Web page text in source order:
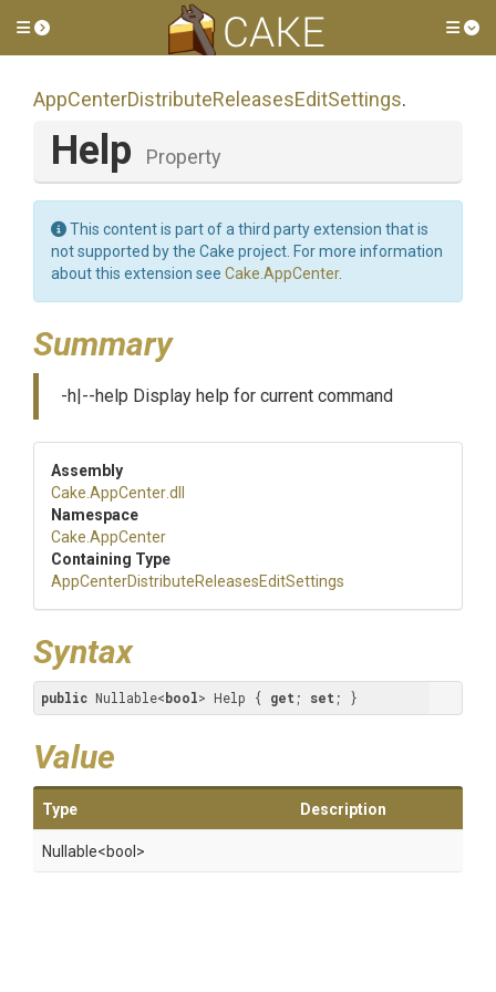
Toggle side menu
AppCenterDistributeReleasesEditSettings.
Help Property
This content is part of a third party extension that is
not supported by the Cake project. For more information
about this extension see Cake.AppCenter.
Summary
-h|--help Display help for current command
Assembly
Cake .AppCenter.dll
Namespace
Cake .AppCenter
Containing Type
AppCenterDistributeReleasesEditSettings
Syntax
public Nullable<bool> Help { get ; set ; }
Value
Type Description
Nullable<bool>